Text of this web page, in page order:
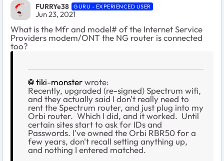
FURRYe38 GURU - EXPERIENCED USER
Jun 23, 2021
What is the Mfr and model# of the Internet Service
Providers modem/ONT the NG router is connected
too?
tiki-monsterwrote:
Recently, upgraded (re-signed) Spectrum wifi,
and they actually said I don't really need to
rent the Spectrum router, and just plug into my
Orbi router. Which I did, and it worked. Until
certain sites start to ask for IDs and
Passwords. I've owned the Orbi RBR50 for a
few years, don't recall setting anything up,
and nothing I entered matched.